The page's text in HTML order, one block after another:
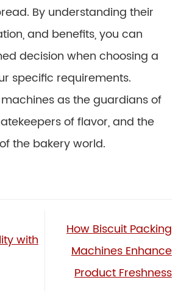
By understanding their
and benefits, you can
decision when choosing a
specific requirements.
as the guardians of
of flavor, and the
the bakery world.
with
How Biscuit Packing
Machines Enhance
Product Freshness